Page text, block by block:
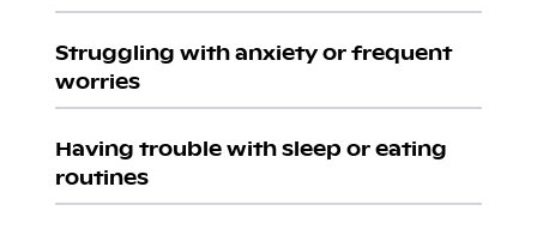
Struggling with anxiety or frequent
worries
Having trouble with sleep or eating
routines